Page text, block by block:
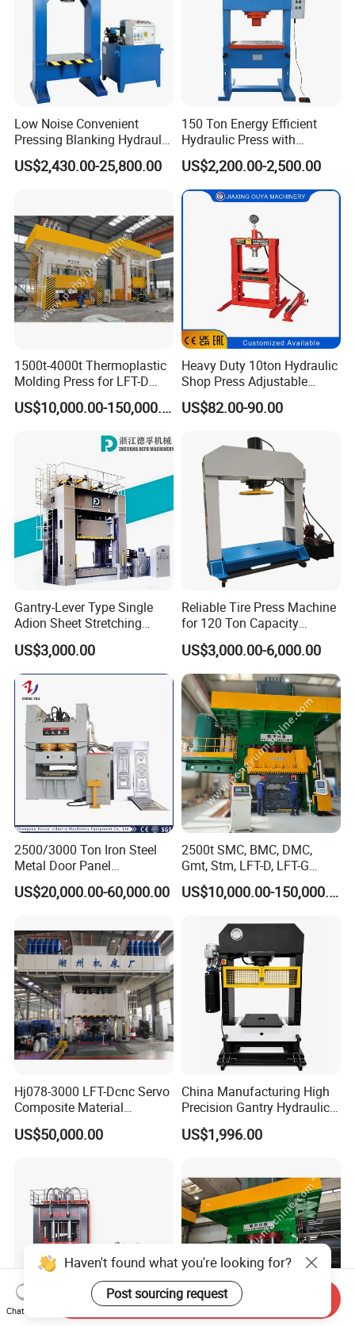
Low Noise Convenient
Pressing Blanking Hydraulic
Press Machine with Push-
Button Centralized Control
US$2,430.00-25,800.00
150 Ton Energy Efficient
Hydraulic Press with
Cartridge Valve Design
US$2,200.00-2,500.00
1500t-4000t Thermoplastic
Molding Press for LFT-D
Production Line
US$10,000.00-150,000.00
Heavy Duty 10ton Hydraulic
Shop Press Adjustable
Height with Gauge for Eco-
Friendly Workshops with
Enhanced Stability & Safety
US$82.00-90.00
Gantry-Lever Type Single
Adion Sheet Stretching
Ashinedf27 Series
US$3,000.00
Reliable Tire Press Machine
for 120 Ton Capacity
Operations
US$3,000.00-6,000.00
2500/3000 Ton Iron Steel
Metal Door Panel
Embossing Door Skin
Hydraulic Press/Pressing
US$20,000.00-60,000.00
2500t SMC, BMC, DMC,
Gmt, Stm, LFT-D, LFT-G
Composite Materials
Compression Molding Press
US$10,000.00-150,000.00
Hj078-3000 LFT-Dcnc Servo
Composite Material
Hydraulic Press
US$50,000.00
China Manufacturing High
Precision Gantry Hydraulic
Press Machine for
Automotive Parts
US$1,996.00
Haven't found what you're looking for?
Post sourcing request
Chat Now
Send Inquiry